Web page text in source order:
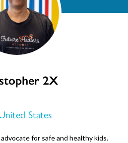
2X
States
for safe and healthy kids.